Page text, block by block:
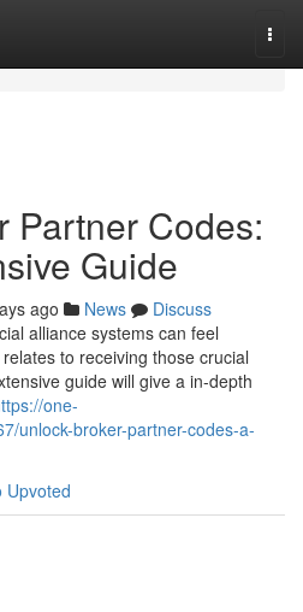
Partner Codes:
Guide
ago News
Discuss
alliance systems can feel
to receiving those crucial
guide will give a in-depth
one-
unlock-broker-partner-codes-a-
Upvoted